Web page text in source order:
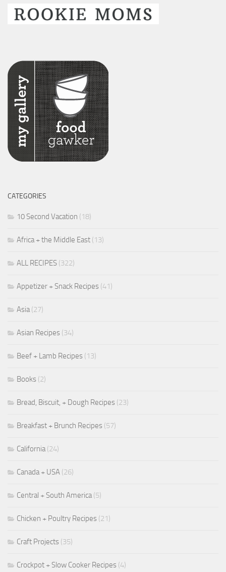
CATEGORIES
10 Second Vacation (18)
Africa + the Middle East (13)
ALL RECIPES (322)
Appetizer + Snack Recipes (41)
Asia(27)
Asian Recipes (34)
Beef + Lamb Recipes (13)
Books (2)
Bread, Biscuit, + Dough Recipes (23)
Breakfast + Brunch Recipes (57)
California(24)
Canada + USA (26)
Central + South America(5)
Chicken + Poultry Recipes (21)
Craft Projects (35)
Crockpot + Slow Cooker Recipes (4)